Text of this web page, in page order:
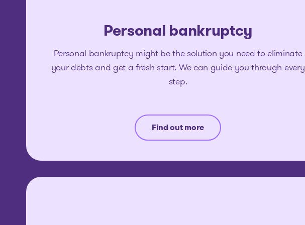
Personal bankruptcy
Personal bankruptcy might be the solution you need to eliminate
your debts and get a fresh start. We can guide you through every
step.
Find out more